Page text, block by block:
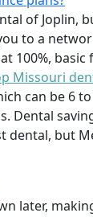
of Joplin,
to a
100%, basic
Missouri
can be 6
Dental
dental, but
later,